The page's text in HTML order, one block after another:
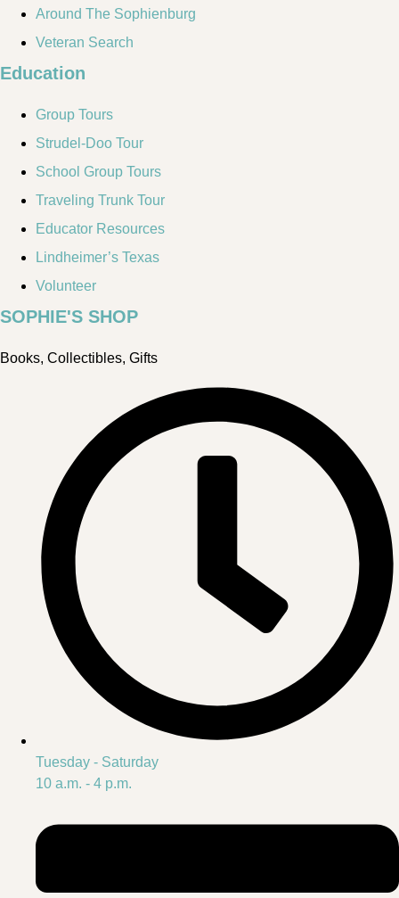
Around The Sophienburg
Veteran Search
Education
Group Tours
Strudel-Doo Tour
School Group Tours
Traveling Trunk Tour
Educator Resources
Lindheimer’s Texas
Volunteer
SOPHIE'S SHOP
Books, Collectibles, Gifts
Tuesday - Saturday
10 a.m. - 4 p.m.